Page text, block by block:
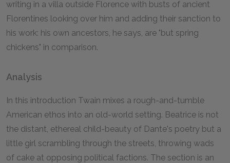
writing in a villa outside Florence with busts of ancient
Florentines looking over him and adding their sanction to
his work: his own ancestors, he says, are "but spring
chickens" in comparison.
Analysis
In this introduction Twain mixes a rough-and-tumble
American ethos into an old-world setting. Beatrice is not
the distant, ethereal child-beauty of Dante's poetry but a
little girl scrambling through the streets, throwing wads
of cake at opposing political factions. The section is an